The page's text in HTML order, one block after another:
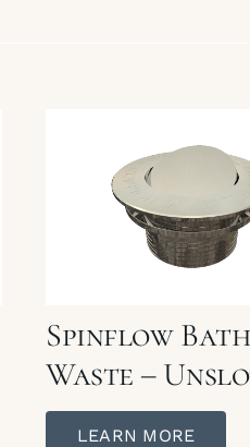
Spinflow Bath
Waste –
LEARN MORE